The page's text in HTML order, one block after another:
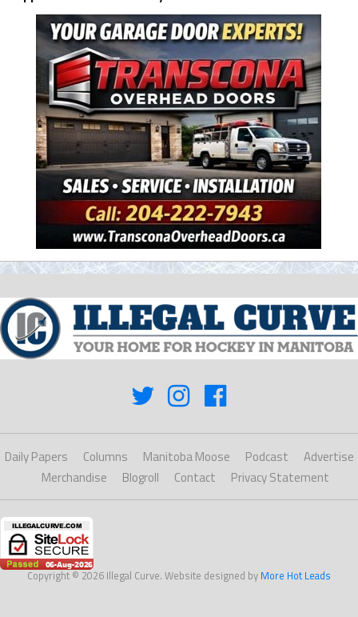
Daily Papers Columns Manitoba Moose Podcast
Advertise
Merchandise
Blogroll Contact Privacy Statement
Copyright © 2026 Illegal Curve. Website designed by More Hot Leads